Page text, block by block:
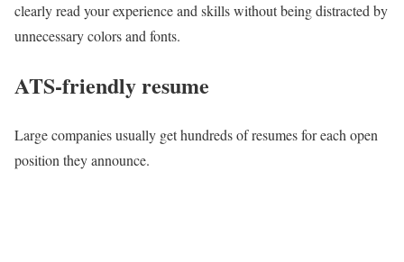
clearly read your experience and skills without being distracted by
unnecessary colors and fonts.
ATS-friendly resume
Large companies usually get hundreds of resumes for each open
position they announce.